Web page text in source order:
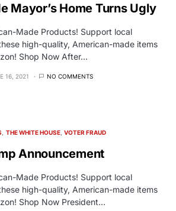
Mayor’s Home Turns Ugly
Made Products! Support local
high-quality, American-made items
Shop Now After…
16, 2021 NO COMMENTS
THE WHITE HOUSE VOTER FRAUD
Announcement
Made Products! Support local
high-quality, American-made items
Shop Now President…